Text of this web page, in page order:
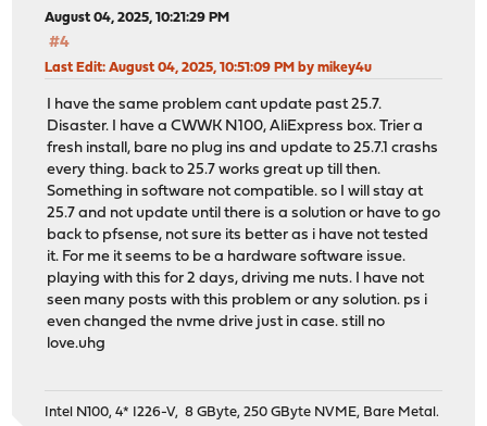
August 04, 2025, 10:21:29 PM
#4
Last Edit: August 04, 2025, 10:51:09 PM by mikey4u
I have the same problem cant update past 25.7.
Disaster. I have a CWWK N100, AliExpress box. Trier a
fresh install, bare no plug ins and update to 25.7.1 crashs
every thing. back to 25.7 works great up till then.
Something in software not compatible. so I will stay at
25.7 and not update until there is a solution or have to go
back to pfsense, not sure its better as i have not tested
it. For me it seems to be a hardware software issue.
playing with this for 2 days, driving me nuts. I have not
seen many posts with this problem or any solution. ps i
even changed the nvme drive just in case. still no
love.uhg
Intel N100, 4* I226-V, 8 GByte, 250 GByte NVME, Bare Metal.